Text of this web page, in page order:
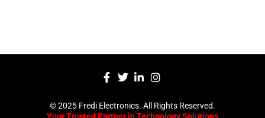
© 2025 Fredi Electronics. All Rights Reserved.
Your Trusted Partner in Technology Solutions